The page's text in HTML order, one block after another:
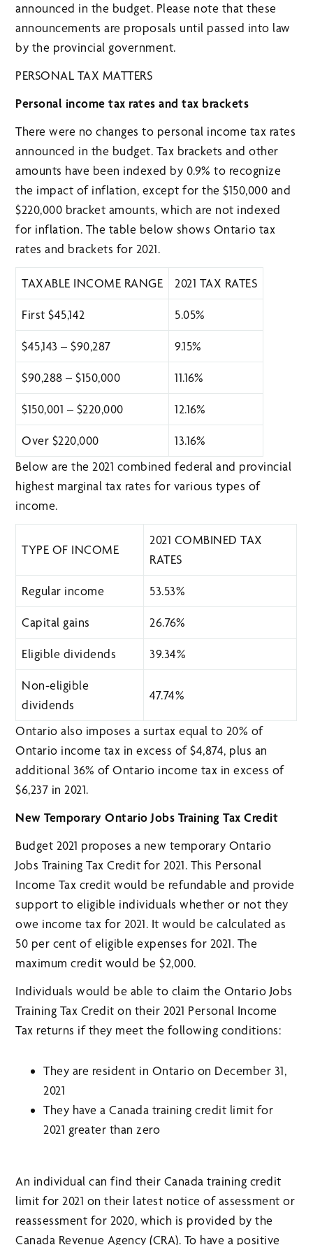
announced in the budget. Please note that these
announcements are proposals until passed into law
by the provincial government.
PERSONAL TAX MATTERS
Personal income tax rates and tax brackets
There were no changes to personal income tax rates
announced in the budget. Tax brackets and other
amounts have been indexed by 0.9% to recognize
the impact of inflation, except for the $150,000 and
$220,000 bracket amounts, which are not indexed
for inflation. The table below shows Ontario tax
rates and brackets for 2021.
TAXABLE INCOME RANGE 2021 TAX RATES
First $45,142 5.05%
$45,143 – $90,287 9.15%
$90,288 – $150,000 11.16%
$150,001 – $220,000 12.16%
Over $220,000
13.16%
Below are the 2021 combined federal and provincial
highest marginal tax rates for various types of
income.
TYPE OF INCOME
2021 COMBINED TAX
RATES
Regular income 53.53%
Capital gains 26.76%
Eligible dividends 39.34%
Non-eligible
dividends
47.74%
Ontario also imposes a surtax equal to 20% of
Ontario income tax in excess of $4,874, plus an
additional 36% of Ontario income tax in excess of
$6,237 in 2021.
New Temporary Ontario Jobs Training Tax Credit
Budget 2021 proposes a new temporary Ontario
Jobs Training Tax Credit for 2021. This Personal
Income Tax credit would be refundable and provide
support to eligible individuals whether or not they
owe income tax for 2021. It would be calculated as
50 per cent of eligible expenses for 2021. The
maximum credit would be $2,000.
Individuals would be able to claim the Ontario Jobs
Training Tax Credit on their 2021 Personal Income
Tax returns if they meet the following conditions:
They are resident in Ontario on December 31,
2021
They have a Canada training credit limit for
2021 greater than zero
An individual can find their Canada training credit
limit for 2021 on their latest notice of assessment or
reassessment for 2020, which is provided by the
Canada Revenue Agency (CRA). To have a positive